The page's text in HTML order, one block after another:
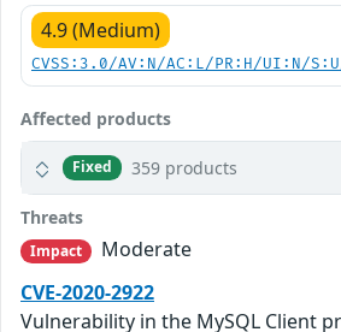
4.9 (Medium)
CVSS:3.0/AV:N/AC:L/PR:H/UI:N/
Affected products
Fixed 359 products
Threats
Impact
Moderate
CVE-2020-2922
Vulnerability in the MySQL Client